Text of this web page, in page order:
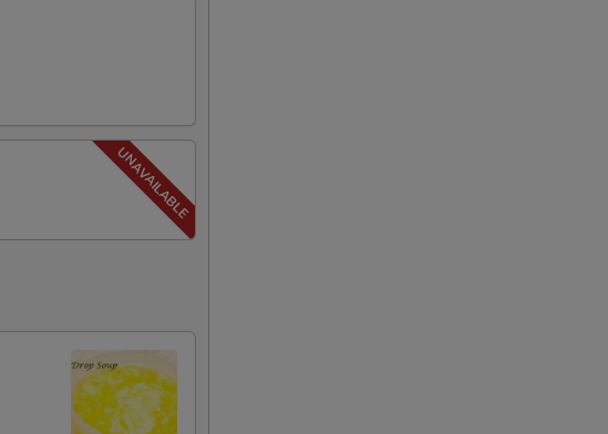
+ $1.00
+ $1.00
+ $1.00